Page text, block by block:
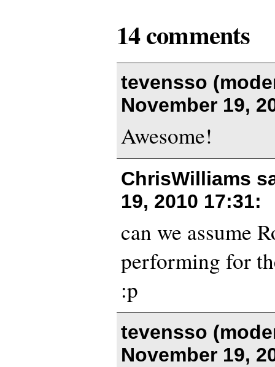
14 comments
tevensso
November 19,
Awesome!
ChrisWilliams
19, 2010 17:31:
can we assume
performing for
:p
tevensso
November 19,